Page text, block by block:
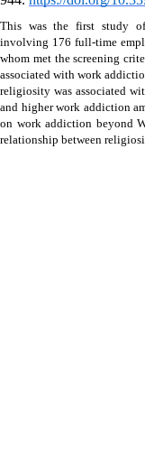
This was the first study
involving 176 full-time
whom met the screening
associated with work
religiosity was associated
and higher work addiction
on work addiction beyond
relationship between